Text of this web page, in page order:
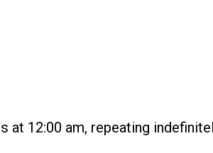
at 12:00 am, repeating